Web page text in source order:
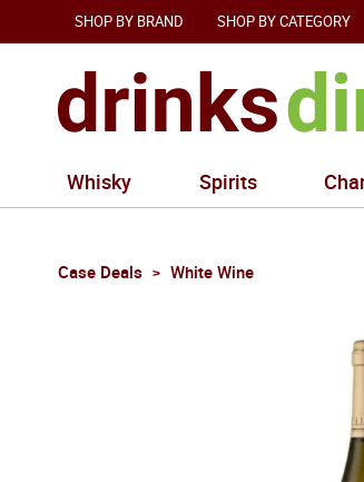
SHOP BY BRAND SHOP BY CATEGORY
Whisky Spirits
Case Deals White Wine